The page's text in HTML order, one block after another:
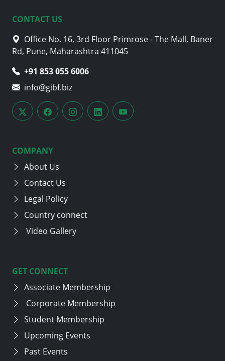
CONTACT US
Office No. 16, 3rd Floor Primrose - The Mall, Baner
Rd, Pune, Maharashtra 411045
+91 853 055 6006
info@gibf.biz
COMPANY
About Us
Contact Us
Legal Policy
Country connect
Video Gallery
GET CONNECT
Associate Membership
Corporate Membership
Student Membership
Upcoming Events
Past Events